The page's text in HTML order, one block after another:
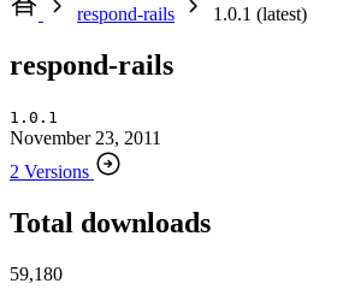
respond-rails
1.0.1 (latest)
respond-rails
1.0.1
November 23, 2011
2 Versions
Total downloads
59,180